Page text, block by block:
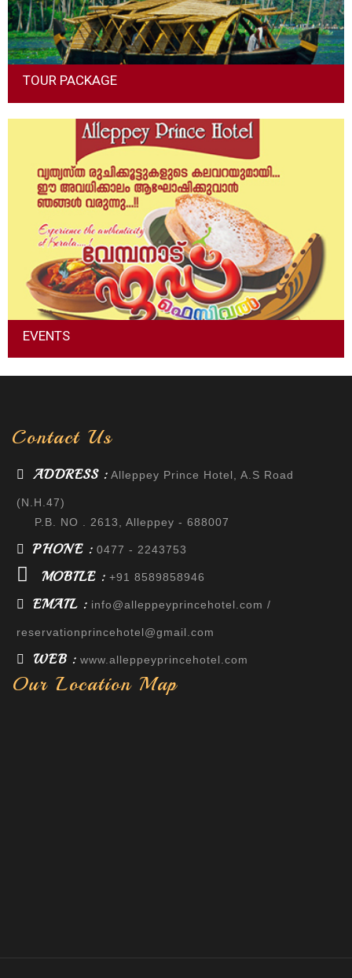
TOUR PACKAGE
variety of services together to make a single “combined” trip.
Commonly they combine such things as transport,
accommodation and meals.
Read More
EVENTS
Contact Us
ADDRESS : Alleppey Prince Hotel, A.S Road
(N.H.47)
P.B. NO . 2613, Alleppey - 688007
PHONE : 0477 - 2243753
MOBILE : +91 8589858946
EMAIL : info@alleppeyprincehotel.com /
reservationprincehotel@gmail.com
WEB : www.alleppeyprincehotel.com
Our Location Map